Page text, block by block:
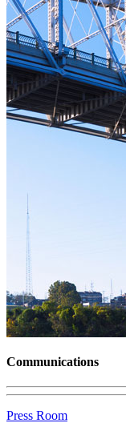
Communications
Press Room